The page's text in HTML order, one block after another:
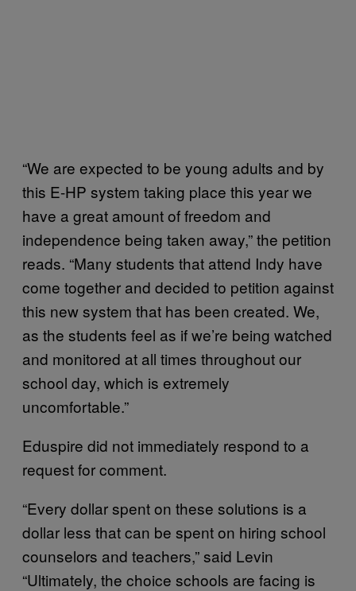
“We are expected to be young adults and by
this E-HP system taking place this year we
have a great amount of freedom and
independence being taken away,” the petition
reads. “Many students that attend Indy have
come together and decided to petition against
this new system that has been created. We,
as the students feel as if we’re being watched
and monitored at all times throughout our
school day, which is extremely
uncomfortable.”
Eduspire did not immediately respond to a
request for comment.
“Every dollar spent on these solutions is a
dollar less that can be spent on hiring school
counselors and teachers,” said Levin
“Ultimately, the choice schools are facing is